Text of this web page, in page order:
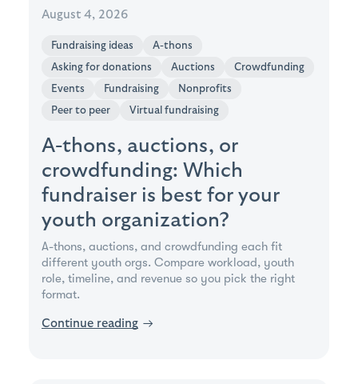
August 4, 2026
Fundraising ideas
A-thons
Asking for donations
Auctions
Crowdfunding
Events
Fundraising
Nonprofits
Peer to peer
Virtual fundraising
A-thons, auctions, or
crowdfunding: Which
fundraiser is best for your
youth organization?
A-thons, auctions, and crowdfunding each fit
different youth orgs. Compare workload, youth
role, timeline, and revenue so you pick the right
format.
Continue reading →